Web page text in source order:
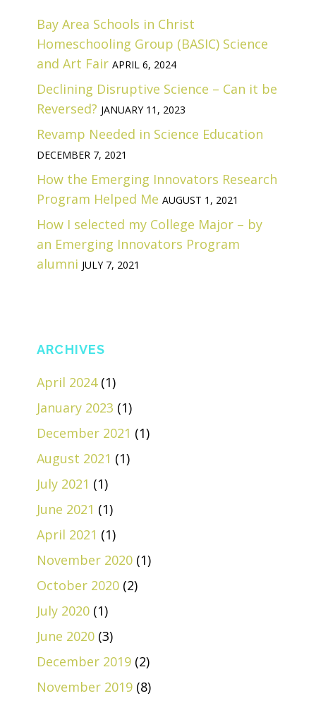
Bay Area Schools in Christ
Homeschooling Group (BASIC) Science
and Art Fair APRIL 6, 2024
Declining Disruptive Science – Can it be
Reversed? JANUARY 11, 2023
Revamp Needed in Science Education
DECEMBER 7, 2021
How the Emerging Innovators Research
Program Helped Me AUGUST 1, 2021
How I selected my College Major – by
an Emerging Innovators Program
alumni JULY 7, 2021
ARCHIVES
April 2024(1)
January 2023 (1)
December 2021 (1)
August 2021 (1)
July 2021 (1)
June 2021 (1)
April 2021 (1)
November 2020 (1)
October 2020 (2)
July 2020 (1)
June 2020 (3)
December 2019 (2)
November 2019 (8)